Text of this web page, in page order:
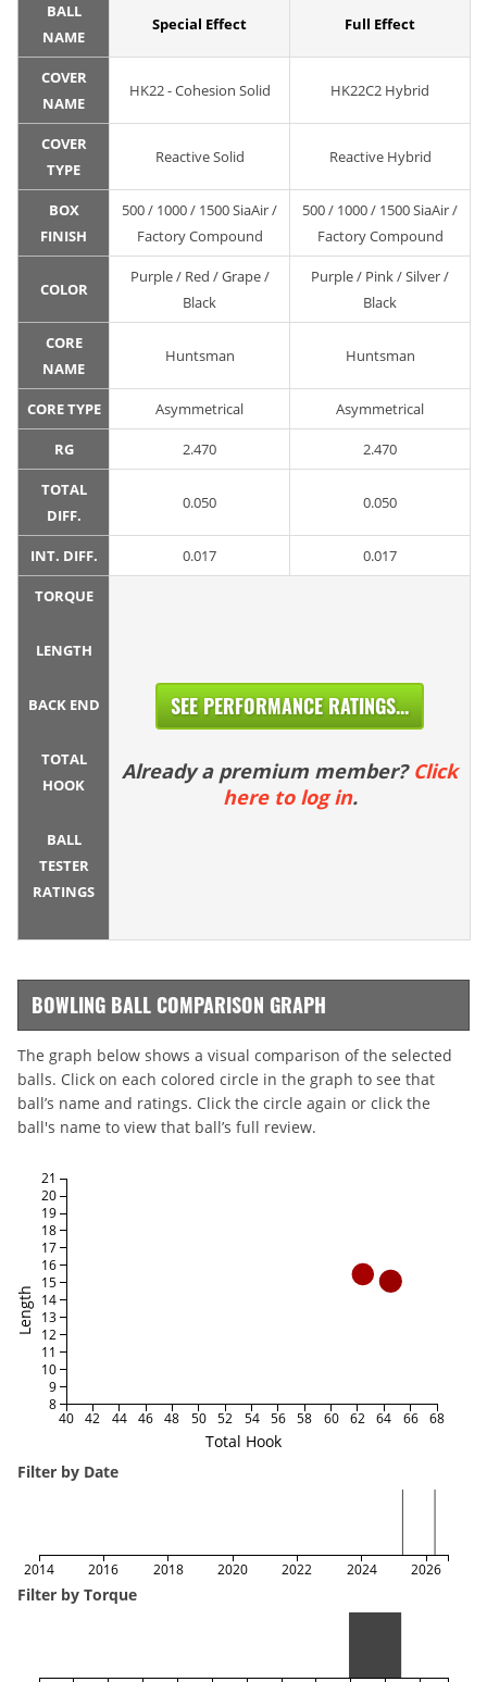
BALL
NAME
Special Effect Full Effect
COVER
NAME
HK22 - Cohesion Solid HK22C2 Hybrid
COVER
TYPE
Reactive Solid Reactive Hybrid
BOX
FINISH
500 / 1000 / 1500 SiaAir /
Factory Compound
500 / 1000 / 1500 SiaAir /
Factory Compound
COLOR
Purple / Red / Grape /
Black
Purple / Pink / Silver /
Black
CORE
NAME
Huntsman Huntsman
CORE TYPE Asymmetrical Asymmetrical
RG 2.470 2.470
TOTAL
DIFF.
0.050 0.050
INT. DIFF. 0.017 0.017
TORQUE
LENGTH
BACK END
TOTAL
HOOK
BALL
TESTER
RATINGS
SEE PERFORMANCE RATINGS...
Already a premium member? Click
here to log in.
BOWLING BALL COMPARISON GRAPH
The graph below shows a visual comparison of the selected
balls. Click on each colored circle in the graph to see that
ball’s name and ratings. Click the circle again or click the
ball's name to view that ball’s full review.
Total Hook
Length
40 42 44 46 48 50 52 54 56 58 60 62 64 66 68
8
9
10
11
12
13
14
15
16
17
18
19
20
21
Filter by Date
2014 2016 2018 2020 2022 2024 2026
Filter by Torque